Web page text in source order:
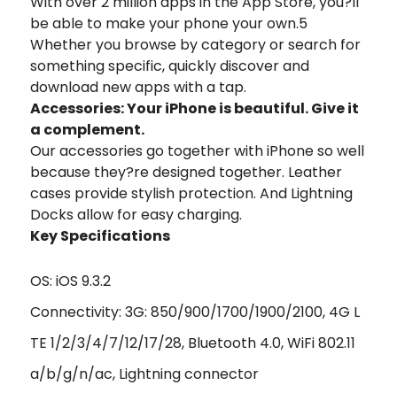
be able to make your phone your own.5
Whether you browse by category or search for
something specific, quickly discover and
download new apps with a tap.
Accessories: Your iPhone is beautiful. Give it
a complement.
Our accessories go together with iPhone so well
because they?re designed together. Leather
cases provide stylish protection. And Lightning
Docks allow for easy charging.
Key Specifications
OS: iOS 9.3.2
Connectivity: 3G: 850/900/1700/1900/2100, 4G L
TE 1/2/3/4/7/12/17/28, Bluetooth 4.0, WiFi 802.11
a/b/g/n/ac, Lightning connector